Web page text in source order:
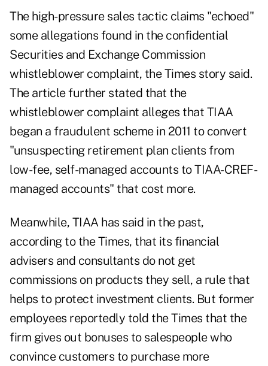
The high-pressure sales tactic claims "echoed"
some allegations found in the confidential
Securities and Exchange Commission
whistleblower complaint, the Times story said.
The article further stated that the
whistleblower complaint alleges that TIAA
began a fraudulent scheme in 2011 to convert
"unsuspecting retirement plan clients from
low-fee, self-managed accounts to TIAA-CREF-
managed accounts" that cost more.
Meanwhile, TIAA has said in the past,
according to the Times, that its financial
advisers and consultants do not get
commissions on products they sell, a rule that
helps to protect investment clients. But former
employees reportedly told the Times that the
firm gives out bonuses to salespeople who
convince customers to purchase more